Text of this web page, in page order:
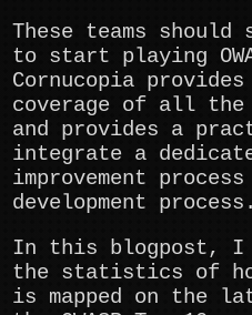
These teams
to start playing
Cornucopia
coverage of all the
and provides a
integrate a
improvement
development process.
In this blogpost, I
the statistics of
is mapped on the